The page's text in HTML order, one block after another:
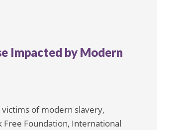
Impacted by Modern
of modern slavery,
Free Foundation, International